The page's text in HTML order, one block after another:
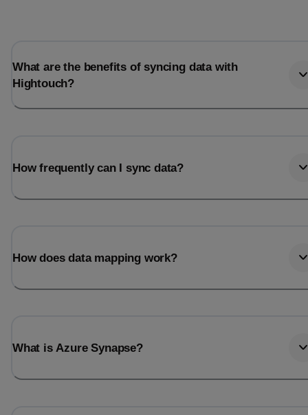
What are the benefits of syncing data with
Hightouch?
How frequently can I sync data?
How does data mapping work?
What is Azure Synapse?